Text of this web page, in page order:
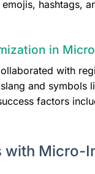
hashtags,
in
with
and
factors
with Micro-